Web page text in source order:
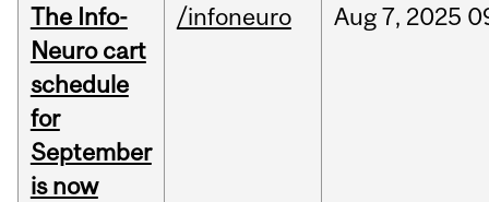
The Info-
Neuro cart
schedule
for
September
is now
/infoneuro Aug7, 2025